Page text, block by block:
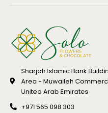
Sharjah Islamic Bank
Area - Muwaileh
United Arab Emirates
+971 565 098 303